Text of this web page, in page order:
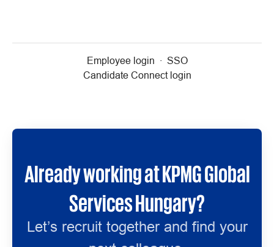
Employee login · SSO
Candidate Connect login
Already working at KPMG Global
Services Hungary?
Let’s recruit together and find your